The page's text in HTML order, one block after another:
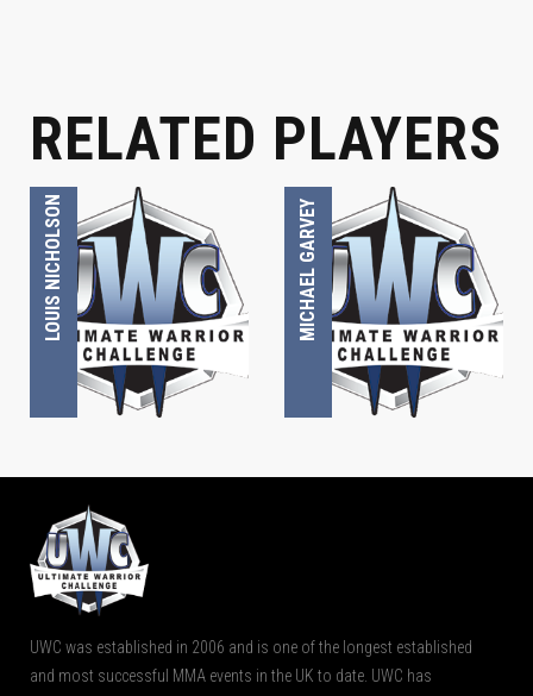
RELATED PLAYERS
LOUIS NICHOLSON
STRAWWEIGHT
MICHAEL GARVEY
STRAWWEIGHT
UWC was established in 2006 and is one of the longest established
and most successful MMA events in the UK to date. UWC has